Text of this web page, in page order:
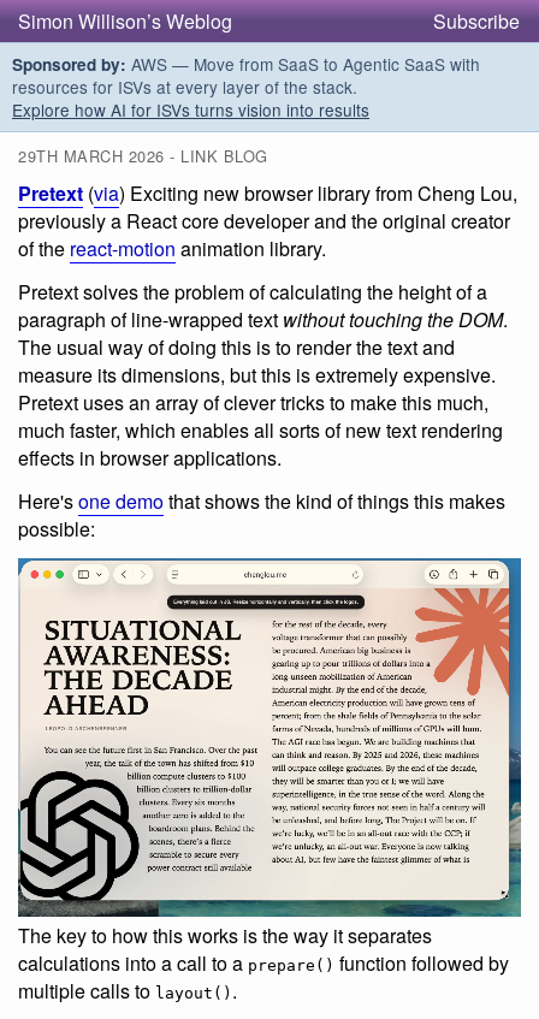
Simon Willison’s Weblog Subscribe
Sponsored by: AWS — Move from SaaS to Agentic SaaS with
resources for ISVs at every layer of the stack.
Explore how AI for ISVs turns vision into results
29TH MARCH 2026 - LINK BLOG
Pretext (via) Exciting new browser library from Cheng Lou,
previously a React core developer and the original creator
of the react-motion animation library.
Pretext solves the problem of calculating the height of a
paragraph of line-wrapped text without touching the DOM.
The usual way of doing this is to render the text and
measure its dimensions, but this is extremely expensive.
Pretext uses an array of clever tricks to make this much,
much faster, which enables all sorts of new text rendering
effects in browser applications.
Here'sone demothat shows the kind of things this makes
possible:
The key to how this works is the way it separates
calculations into a call to a prepare() function followed by
multiple calls to layout() .